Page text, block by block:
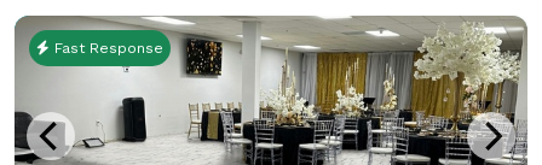
Fast Response